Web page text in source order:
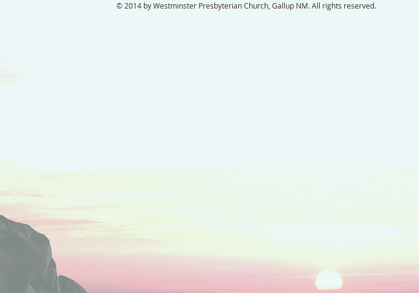
© 2014 by Westminster Presbyterian Church, Gallup NM. All rights reserved.